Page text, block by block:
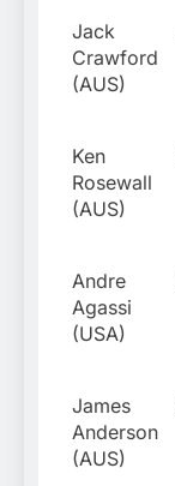
Jack
Crawford
(AUS)
Ken
Rosewall
(AUS)
Andre
Agassi
(USA)
James
Anderson
(AUS)